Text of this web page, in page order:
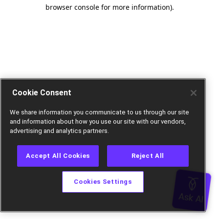
browser console for more information).
Cookie Consent
We share information you communicate to us through our site
and information about how you use our site with our vendors,
advertising and analytics partners.
Accept All Cookies Reject All
Cookies Settings